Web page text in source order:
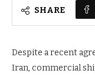
SHARE
Despite a recent
Iran, commercial